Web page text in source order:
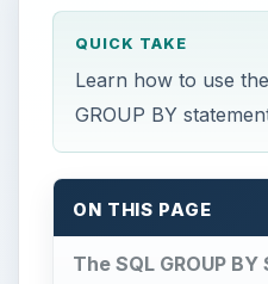
QUICK TAKE
Learn how to use
GROUP BY
ON THIS PAGE
The SQL GROUP